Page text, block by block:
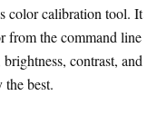
color calibration tool. It
from the command line
contrast, and
best.